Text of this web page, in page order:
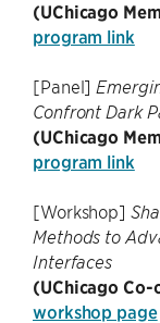
(UChicago
program link
[Panel]
Confront Dark
(UChicago
program link
[Workshop]
Methods to
Interfaces
(UChicago Co-
workshop page